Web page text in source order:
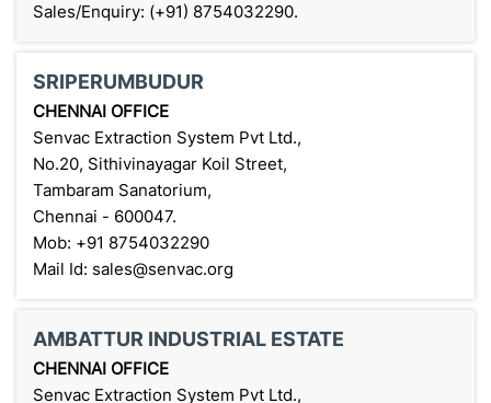
Sales/Enquiry: (+91) 8754032290.
SRIPERUMBUDUR
CHENNAI OFFICE
Senvac Extraction System Pvt Ltd.,
No.20, Sithivinayagar Koil Street,
Tambaram Sanatorium,
Chennai - 600047.
Mob: +91 8754032290
Mail Id: sales@senvac.org
AMBATTUR INDUSTRIAL ESTATE
CHENNAI OFFICE
Senvac Extraction System Pvt Ltd.,